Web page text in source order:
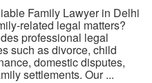
Family Lawyer in Delhi
related legal matters?
professional legal
such as divorce, child
domestic disputes,
settlements. Our ...